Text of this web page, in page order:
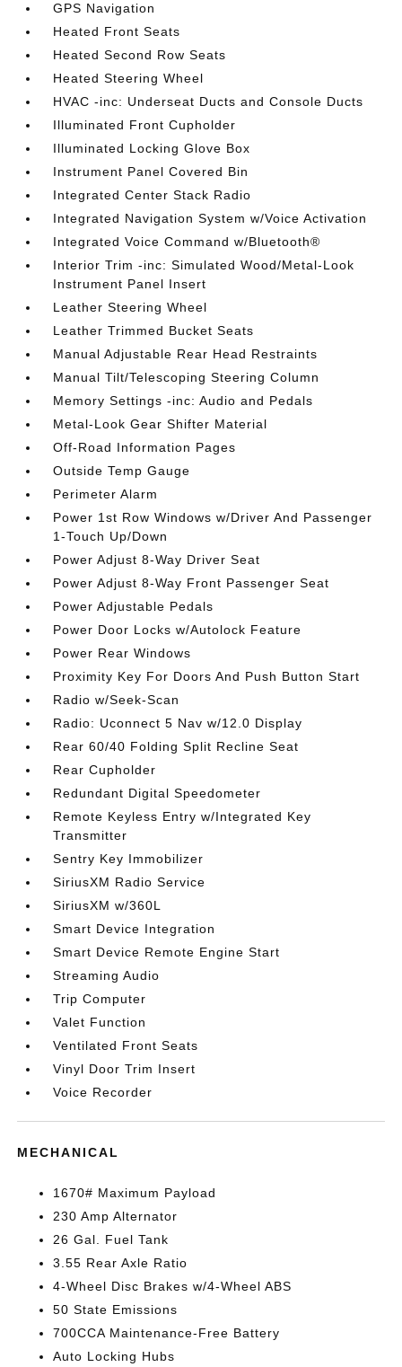
GPS Navigation
Heated Front Seats
Heated Second Row Seats
Heated Steering Wheel
HVAC -inc: Underseat Ducts and Console Ducts
Illuminated Front Cupholder
Illuminated Locking Glove Box
Instrument Panel Covered Bin
Integrated Center Stack Radio
Integrated Navigation System w/Voice Activation
Integrated Voice Command w/Bluetooth®
Interior Trim -inc: Simulated Wood/Metal-Look
Instrument Panel Insert
Leather Steering Wheel
Leather Trimmed Bucket Seats
Manual Adjustable Rear Head Restraints
Manual Tilt/Telescoping Steering Column
Memory Settings -inc: Audio and Pedals
Metal-Look Gear Shifter Material
Off-Road Information Pages
Outside Temp Gauge
Perimeter Alarm
Power 1st Row Windows w/Driver And Passenger
1-Touch Up/Down
Power Adjust 8-Way Driver Seat
Power Adjust 8-Way Front Passenger Seat
Power Adjustable Pedals
Power Door Locks w/Autolock Feature
Power Rear Windows
Proximity Key For Doors And Push Button Start
Radio w/Seek-Scan
Radio: Uconnect 5 Nav w/12.0 Display
Rear 60/40 Folding Split Recline Seat
Rear Cupholder
Redundant Digital Speedometer
Remote Keyless Entry w/Integrated Key
Transmitter
Sentry Key Immobilizer
SiriusXM Radio Service
SiriusXM w/360L
Smart Device Integration
Smart Device Remote Engine Start
Streaming Audio
Trip Computer
Valet Function
Ventilated Front Seats
Vinyl Door Trim Insert
Voice Recorder
MECHANICAL
1670# Maximum Payload
230 Amp Alternator
26 Gal. Fuel Tank
3.55 Rear Axle Ratio
4-Wheel Disc Brakes w/4-Wheel ABS
50 State Emissions
700CCA Maintenance-Free Battery
Auto Locking Hubs